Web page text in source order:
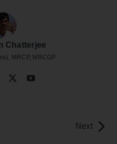
Chatterjee
MRCP, MRCGP
Next